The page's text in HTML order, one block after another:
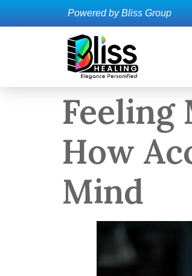
Powered by Bliss Group
Feeling
How
Mind